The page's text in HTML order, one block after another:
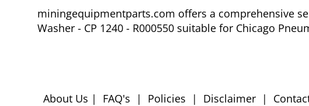
miningequipmentparts.com offers a comprehensive
Washer - CP 1240 - R000550 suitable for Chicago
About Us | FAQ's | Policies | Disclaimer |